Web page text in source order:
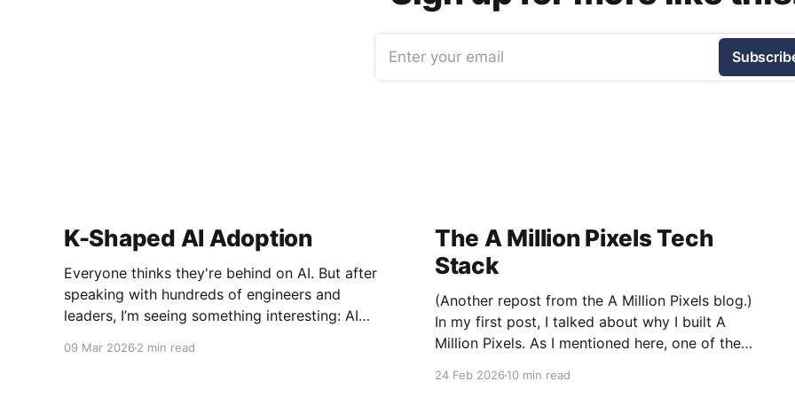
Enter your email
K-Shaped AI Adoption
Everyone thinks they're behind on AI. But after
speaking with hundreds of engineers and
leaders, I’m seeing something interesting: AI
09 Mar 2026 2 min read
The A Million Pixels Tech
Stack
(Another repost from the A Million Pixels blog.)
In my first post, I talked about why I built A
Million Pixels. As I mentioned here, one of the
24 Feb 202610 min read